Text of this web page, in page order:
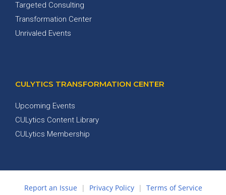
Targeted Consulting
Transformation Center
Unrivaled Events
CULYTICS TRANSFORMATION CENTER
Upcoming Events
CULytics Content Library
CULytics Membership
Report an Issue | Privacy Policy| Terms of Service